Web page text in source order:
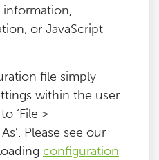
information,
or JavaScript
file simply
within the user
‘File >
Please see our
configuration